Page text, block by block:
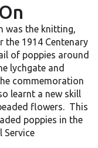
was the knitting,
the 1914 Centenary
of poppies around
lychgate and
commemoration
learnt a new skill
flowers. This
poppies in the
Service